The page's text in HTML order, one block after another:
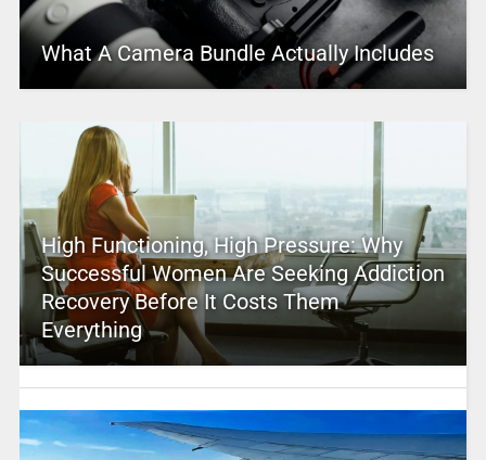
What A Camera Bundle Actually Includes
High Functioning, High Pressure: Why
Successful Women Are Seeking Addiction
Recovery Before It Costs Them
Everything